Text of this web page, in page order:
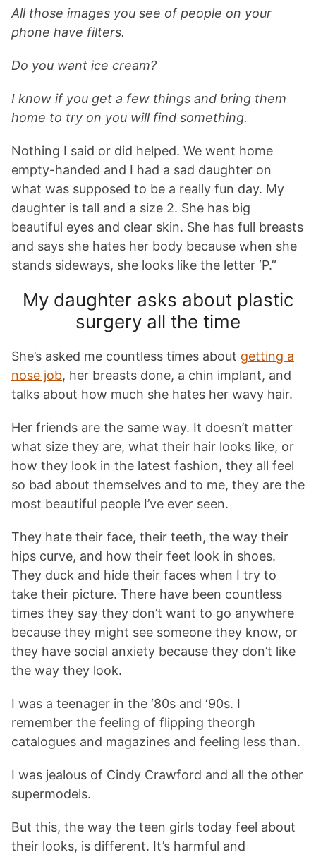
All those images you see of people on your
phone have filters.
Do you want ice cream?
I know if you get a few things and bring them
home to try on you will find something.
Nothing I said or did helped. We went home
empty-handed and I had a sad daughter on
what was supposed to be a really fun day. My
daughter is tall and a size 2. She has big
beautiful eyes and clear skin. She has full breasts
and says she hates her body because when she
stands sideways, she looks like the letter ‘P.”
My daughter asks about plastic
surgery all the time
She’s asked me countless times about getting a
nose job, her breasts done, a chin implant, and
talks about how much she hates her wavy hair.
Her friends are the same way. It doesn’t matter
what size they are, what their hair looks like, or
how they look in the latest fashion, they all feel
so bad about themselves and to me, they are the
most beautiful people I’ve ever seen.
They hate their face, their teeth, the way their
hips curve, and how their feet look in shoes.
They duck and hide their faces when I try to
take their picture. There have been countless
times they say they don’t want to go anywhere
because they might see someone they know, or
they have social anxiety because they don’t like
the way they look.
I was a teenager in the ‘80s and ‘90s. I
remember the feeling of flipping theorgh
catalogues and magazines and feeling less than.
I was jealous of Cindy Crawford and all the other
supermodels.
But this, the way the teen girls today feel about
their looks, is different. It’s harmful and